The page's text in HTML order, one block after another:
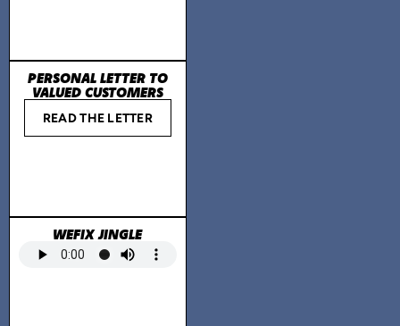
PERSONAL LETTER TO
VALUED CUSTOMERS
READ THE LETTER
WEFIX JINGLE